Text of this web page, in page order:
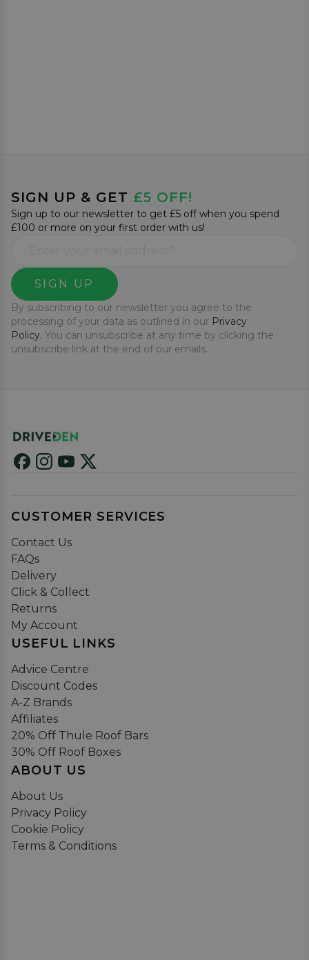
SIGN UP & GET £5 OFF!
Sign up to our newsletter to get £5 off when you spend
£100 or more on your first order with us!
SIGN UP
By subscribing to our newsletter you agree to the
processing of your data as outlined in our Privacy
Policy. You can unsubscribe at any time by clicking the
unsubscribe link at the end of our emails.
CUSTOMER SERVICES
Contact Us
FAQs
Delivery
Click & Collect
Returns
My Account
USEFUL LINKS
Advice Centre
Discount Codes
A-Z Brands
Affiliates
20% Off Thule Roof Bars
30% Off Roof Boxes
ABOUT US
About Us
Privacy Policy
Cookie Policy
Terms & Conditions